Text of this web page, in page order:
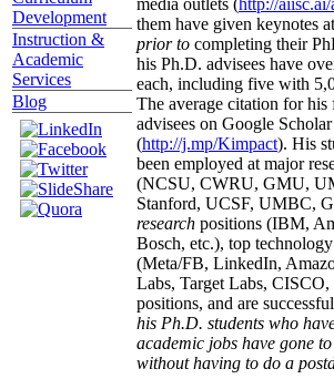
Development
Instruction &
Academic
Services
Blog
them have given keynotes
prior to completing their
his Ph.D. advisees have
each, including five with
The average citation for his
advisees on Google
(http://j.mp/Kimpact). His
been employed at major
(NCSU, CWRU, GMU,
Stanford, UCSF, UMBC,
research positions (IBM,
Bosch, etc.), top
(Meta/FB, LinkedIn,
Labs, Target Labs,
positions, and are
his Ph.D. students who
academic jobs have gone
without having to do a